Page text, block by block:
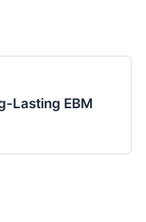
Lasting EBM